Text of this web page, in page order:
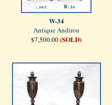
W-34
Antique Andiron
$7,500.00(SOLD)